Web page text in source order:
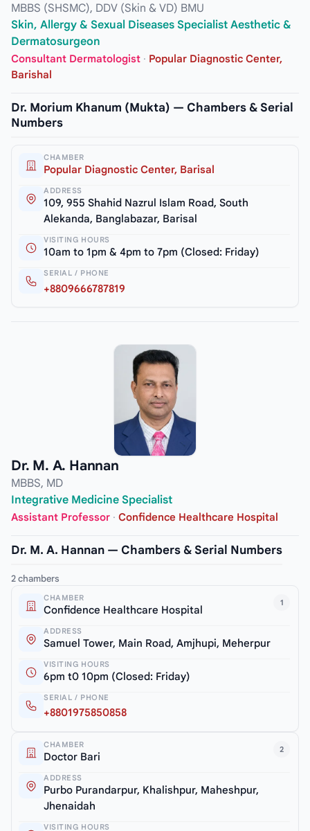
MBBS (SHSMC), DDV (Skin & VD) BMU
Skin, Allergy & Sexual Diseases Specialist Aesthetic &
Dermatosurgeon
Consultant Dermatologist · Popular Diagnostic Center,
Barishal
Dr. Morium Khanum (Mukta) — Chambers & Serial
Numbers
CHAMBER
Popular Diagnostic Center, Barisal
ADDRESS
109, 955 Shahid Nazrul Islam Road, South
Alekanda, Banglabazar, Barisal
VISITING HOURS
10am to 1pm & 4pm to 7pm (Closed: Friday)
SERIAL / PHONE
+8809666787819
Dr. M. A. Hannan
MBBS, MD
Integrative Medicine Specialist
Assistant Professor · Confidence Healthcare Hospital
Dr. M. A. Hannan — Chambers & Serial Numbers
2 chambers
1
CHAMBER
Confidence Healthcare Hospital
ADDRESS
Samuel Tower, Main Road, Amjhupi, Meherpur
VISITING HOURS
6pm t0 10pm (Closed: Friday)
SERIAL / PHONE
+8801975850858
2
CHAMBER
Doctor Bari
ADDRESS
Purbo Purandarpur, Khalishpur, Maheshpur,
Jhenaidah
VISITING HOURS